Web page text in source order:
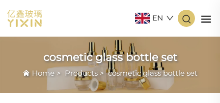
EN
cosmetic glass bottle set
Home > Products >cosmetic glass bottle set